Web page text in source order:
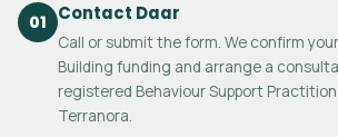
01 Contact Daar
Call or submit the form. We confirm
Building funding and arrange a
registered Behaviour Support
Terranora.